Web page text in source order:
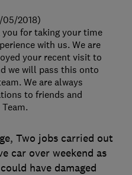
Two jobs carried out
car over weekend as
have damaged
05/2018)
you for taking your time
with us. We are
your recent visit to
we will pass this onto
We are always
to friends and